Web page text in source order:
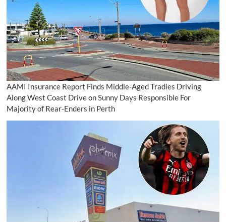
AAMI Insurance Report Finds Middle-Aged Tradies Driving
Along West Coast Drive on Sunny Days Responsible For
Majority of Rear-Enders in Perth